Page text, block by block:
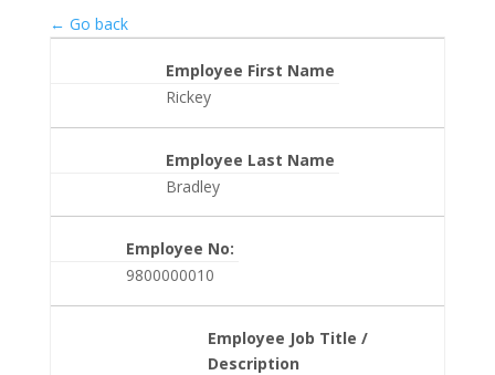
← Go back
Employee First Name
Rickey
Employee Last Name
Bradley
Employee No:
9800000010
Employee Job Title /
Description